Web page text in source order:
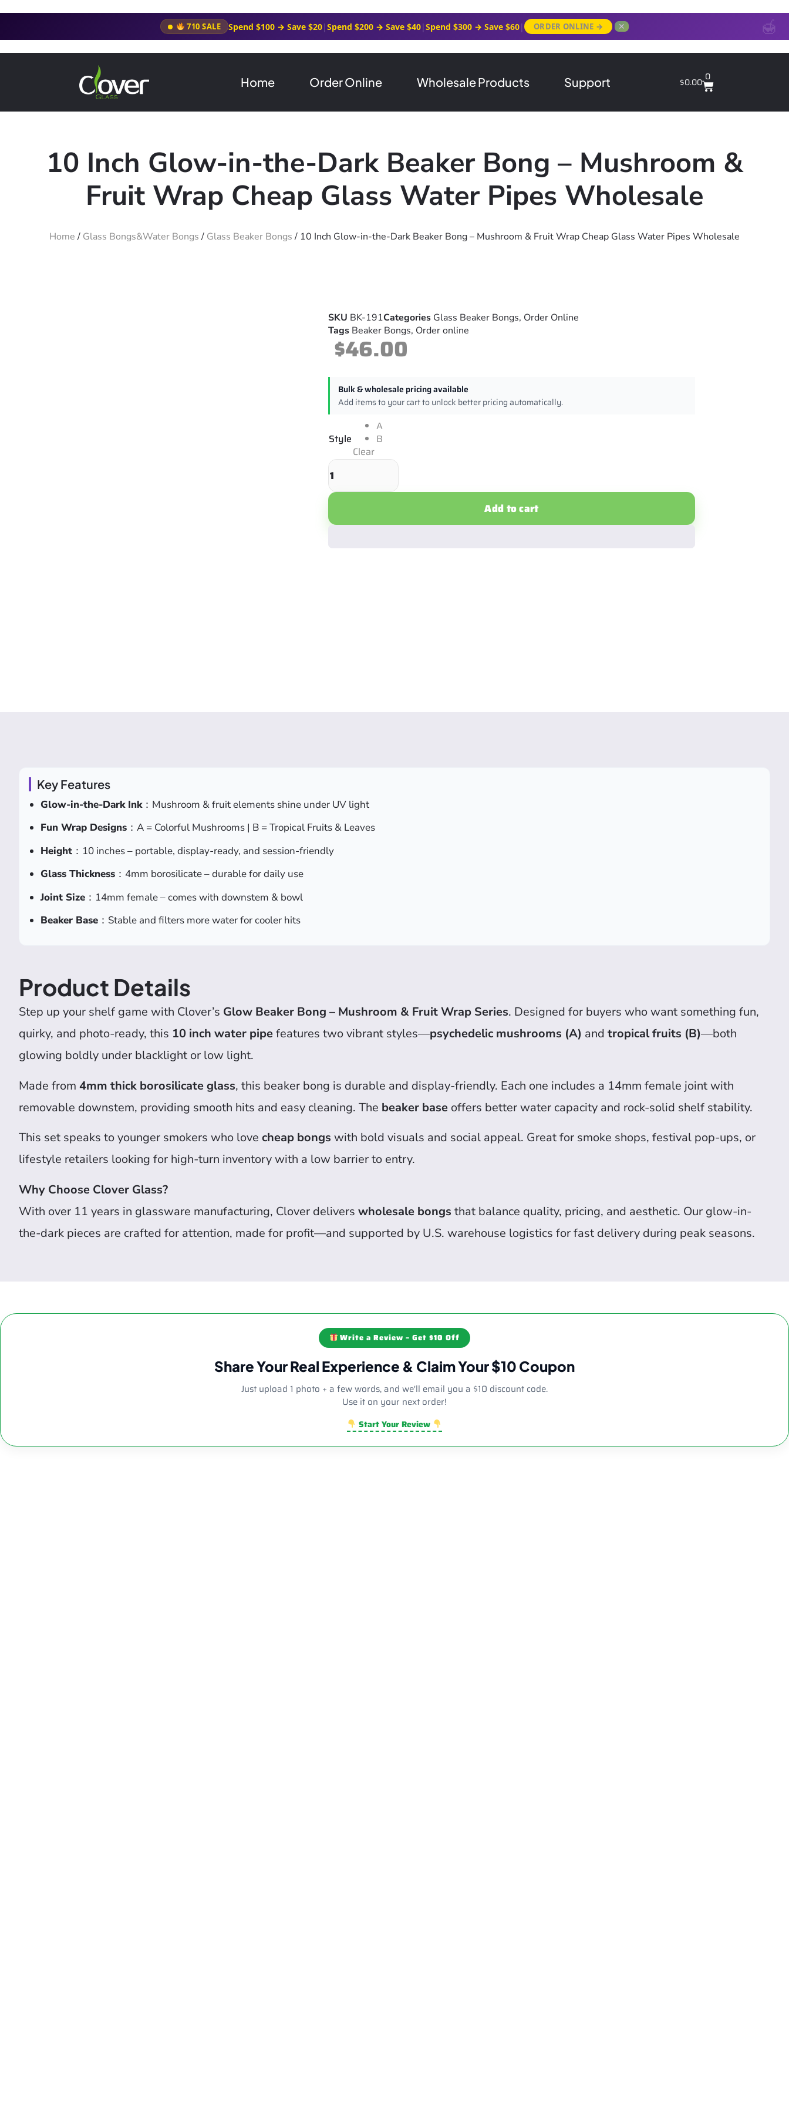
710 SALE Spend $100 → Save $20|Spend $200 → Save $40|Spend $300 → Save $60| ORDER ONLINE → ✕
Home Order Online Wholesale Products Support $0.00 0
10 Inch Glow-in-the-Dark Beaker Bong – Mushroom &
Fruit Wrap Cheap Glass Water Pipes Wholesale
Home/ Glass Bongs&Water Bongs/ Glass Beaker Bongs/ 10 Inch Glow-in-the-Dark Beaker Bong – Mushroom & Fruit Wrap Cheap Glass Water Pipes Wholesale
SKU BK-191Categories Glass Beaker Bongs, Order Online
Tags Beaker Bongs, Order online
$46.00
Bulk & wholesale pricing available
Add items to your cart to unlock better pricing automatically.
Style
A
B
Clear
Add to cart
Key Features
Glow-in-the-Dark Ink：Mushroom & fruit elements shine under UV light
Fun Wrap Designs ：A = Colorful Mushrooms | B = Tropical Fruits & Leaves
Height ：10 inches – portable, display-ready, and session-friendly
Glass Thickness ：4mm borosilicate – durable for daily use
Joint Size ：14mm female – comes with downstem & bowl
Beaker Base ：Stable and filters more water for cooler hits
Product Details
Step up your shelf game with Clover’s Glow Beaker Bong – Mushroom & Fruit Wrap Series. Designed for buyers who want something fun,
quirky, and photo-ready, this 10 inch water pipe features two vibrant styles—psychedelic mushrooms (A) and tropical fruits (B)—both
glowing boldly under blacklight or low light.
Made from 4mm thick borosilicate glass, this beaker bong is durable and display-friendly. Each one includes a 14mm female joint with
removable downstem, providing smooth hits and easy cleaning. The beaker base offers better water capacity and rock-solid shelf stability.
This set speaks to younger smokers who love cheap bongs with bold visuals and social appeal. Great for smoke shops, festival pop-ups, or
lifestyle retailers looking for high-turn inventory with a low barrier to entry.
Why Choose Clover Glass?
With over 11 years in glassware manufacturing, Clover delivers wholesale bongs that balance quality, pricing, and aesthetic. Our glow-in-
the-dark pieces are crafted for attention, made for profit—and supported by U.S. warehouse logistics for fast delivery during peak seasons.
Write a Review – Get $10 Off
Share Your Real Experience & Claim Your $10 Coupon
Just upload 1 photo + a few words, and we'll email you a $10 discount code.
Use it on your next order!
Start Your Review